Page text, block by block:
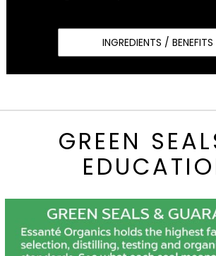
INGREDIENTS / BENEFITS
GREEN